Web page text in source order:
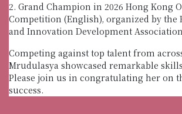
2. Grand Champion in 2026 Hong Kong
Competition (English), organized by the
and Innovation Development
Competing against top talent from
Mrudulasya showcased remarkable
Please join us in congratulating her on
success.